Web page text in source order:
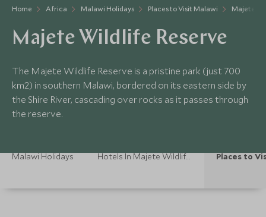
Home Africa Malawi Holidays Places to Visit Malawi Majete
Majete Wildlife Reserve
The Majete Wildlife Reserve is a pristine park (just 700
km2) in southern Malawi, bordered on its eastern side by
the Shire River, cascading over rocks as it passes through
the reserve.
Malawi Holidays Hotels In Majete Wildlife Reserve Places to